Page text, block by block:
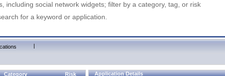
including social network widgets; filter by a category, tag, or risk
for a keyword or application.
|
Category Risk Application Details